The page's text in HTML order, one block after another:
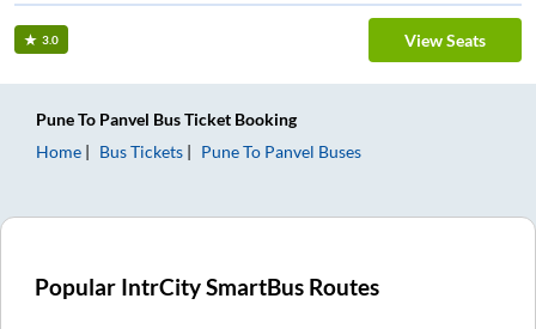
3.0 View Seats
PuneTo Panvel Bus Ticket Booking
Home
Bus Tickets PuneTo Panvel Buses
Popular IntrCity SmartBus Routes